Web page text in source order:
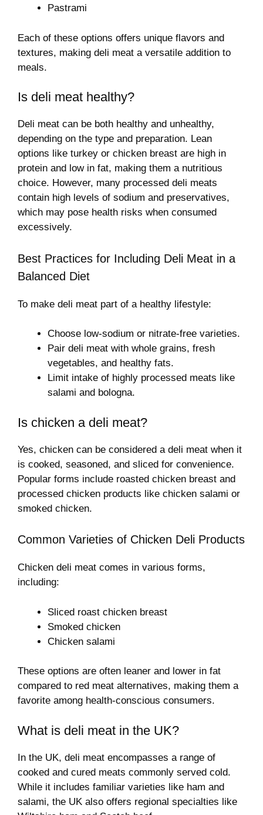
Pastrami
Each of these options offers unique flavors and
textures, making deli meat a versatile addition to
meals.
Is deli meat healthy?
Deli meat can be both healthy and unhealthy,
depending on the type and preparation. Lean
options like turkey or chicken breast are high in
protein and low in fat, making them a nutritious
choice. However, many processed deli meats
contain high levels of sodium and preservatives,
which may pose health risks when consumed
excessively.
Best Practices for Including Deli Meat in a
Balanced Diet
To make deli meat part of a healthy lifestyle:
Choose low-sodium or nitrate-free varieties.
Pair deli meat with whole grains, fresh
vegetables, and healthy fats.
Limit intake of highly processed meats like
salami and bologna.
Is chicken a deli meat?
Yes, chicken can be considered a deli meat when it
is cooked, seasoned, and sliced for convenience.
Popular forms include roasted chicken breast and
processed chicken products like chicken salami or
smoked chicken.
Common Varieties of Chicken Deli Products
Chicken deli meat comes in various forms,
including:
Sliced roast chicken breast
Smoked chicken
Chicken salami
These options are often leaner and lower in fat
compared to red meat alternatives, making them a
favorite among health-conscious consumers.
What is deli meat in the UK?
In the UK, deli meat encompasses a range of
cooked and cured meats commonly served cold.
While it includes familiar varieties like ham and
salami, the UK also offers regional specialties like